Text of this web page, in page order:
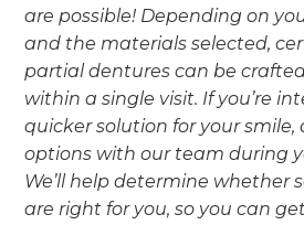
are possible! Depending on
and the materials selected,
partial dentures can be
within a single visit. If you’re
quicker solution for your smile,
options with our team during
We’ll help determine whether
are right for you, so you can